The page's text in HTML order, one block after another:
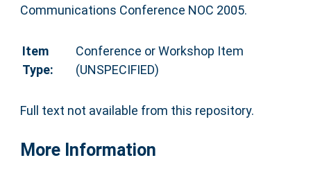
Communications Conference NOC 2005.
Item
Type:
Conference or Workshop Item
(UNSPECIFIED)
Full text not available from this repository.
More Information